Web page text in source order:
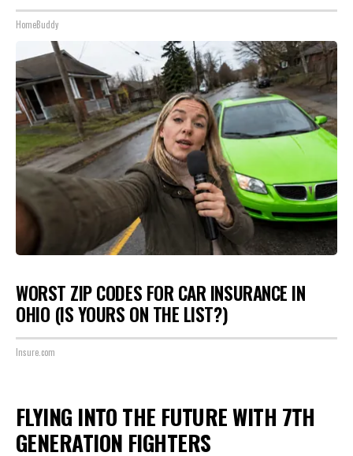
HomeBuddy
WORST ZIP CODES FOR CAR INSURANCE IN
OHIO (IS YOURS ON THE LIST?)
Insure.com
FLYING INTO THE FUTURE WITH 7TH
GENERATION FIGHTERS